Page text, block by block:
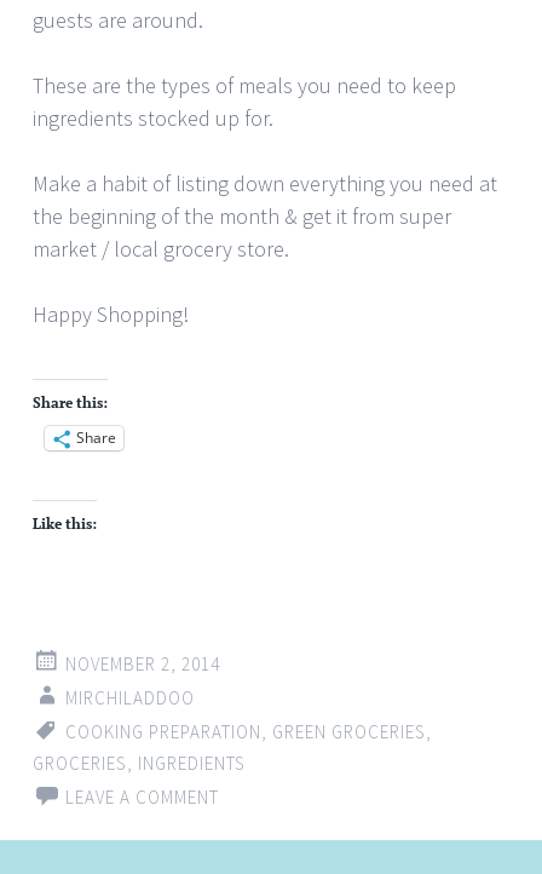
guests are around.
These are the types of meals you need to keep
ingredients stocked up for.
Make a habit of listing down everything you need at
the beginning of the month & get it from super
market / local grocery store.
Happy Shopping!
Share this:
Share
Like this:
NOVEMBER 2, 2014
MIRCHILADDOO
COOKING PREPARATION, GREEN GROCERIES,
GROCERIES, INGREDIENTS
LEAVE A COMMENT